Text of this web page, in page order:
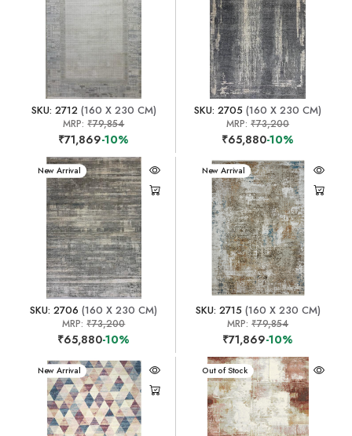
SKU: 2712(160 X 230 CM)
MRP:₹79,854
₹71,869-10%
SKU: 2705 (160 X 230 CM)
MRP:₹73,200
₹65,880-10%
New Arrival
SKU: 2706 (160 X 230 CM)
MRP:₹73,200
₹65,880-10%
New Arrival
SKU: 2715(160 X 230 CM)
MRP:₹79,854
₹71,869-10%
New Arrival New Arrival
Out of Stock